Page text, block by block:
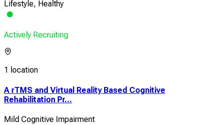
Lifestyle, Healthy
Actively Recruiting
1 location
A rTMS and Virtual Reality Based Cognitive
Rehabilitation Pr...
Mild Cognitive Impairment